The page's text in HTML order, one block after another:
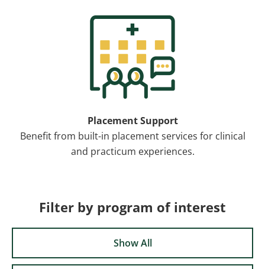
Placement Support
Benefit from built-in placement services for clinical
and practicum experiences.
Filter by program of interest
Show All